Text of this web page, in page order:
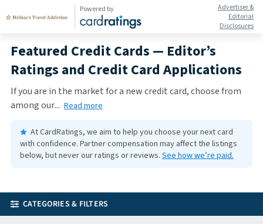
Powered by
Advertiser &
Editorial
Disclosures
Featured Credit Cards — Editor’s
Ratings and Credit Card Applications
If you are in the market for a new credit card, choose from
among our... Read more
At CardRatings, we aim to help you choose your next card
with confidence. Partner compensation may affect the listings
below, but never our ratings or reviews. See how we’re paid.
CATEGORIES & FILTERS